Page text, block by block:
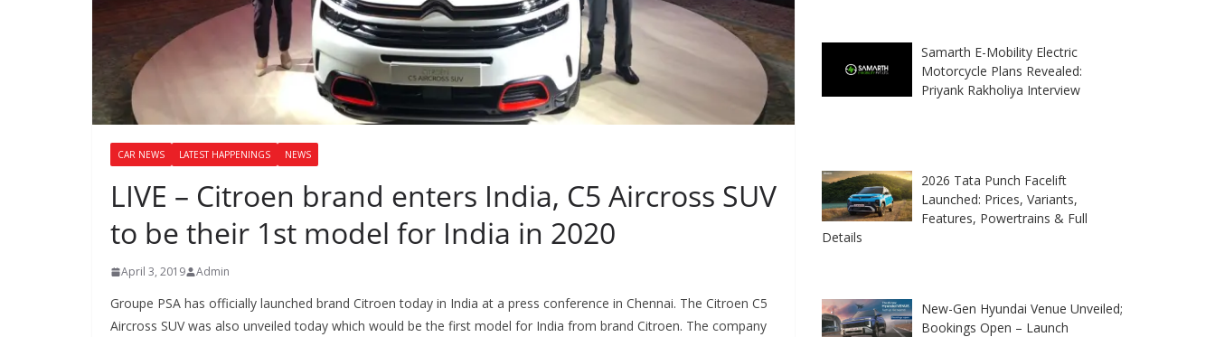
CAR NEWS LATEST HAPPENINGS NEWS
LIVE – Citroen brand enters India, C5 Aircross SUV
to be their 1st model for India in 2020
April 3, 2019 Admin
Groupe PSA has officially launched brand Citroen today in India at a press conference in Chennai. The Citroen C5
Aircross SUV was also unveiled today which would be the first model for India from brand Citroen. The company
Samarth E-Mobility Electric
Motorcycle Plans Revealed:
Priyank Rakholiya Interview
2026 Tata Punch Facelift
Launched: Prices, Variants,
Features, Powertrains & Full
Details
New-Gen Hyundai Venue Unveiled;
Bookings Open – Launch